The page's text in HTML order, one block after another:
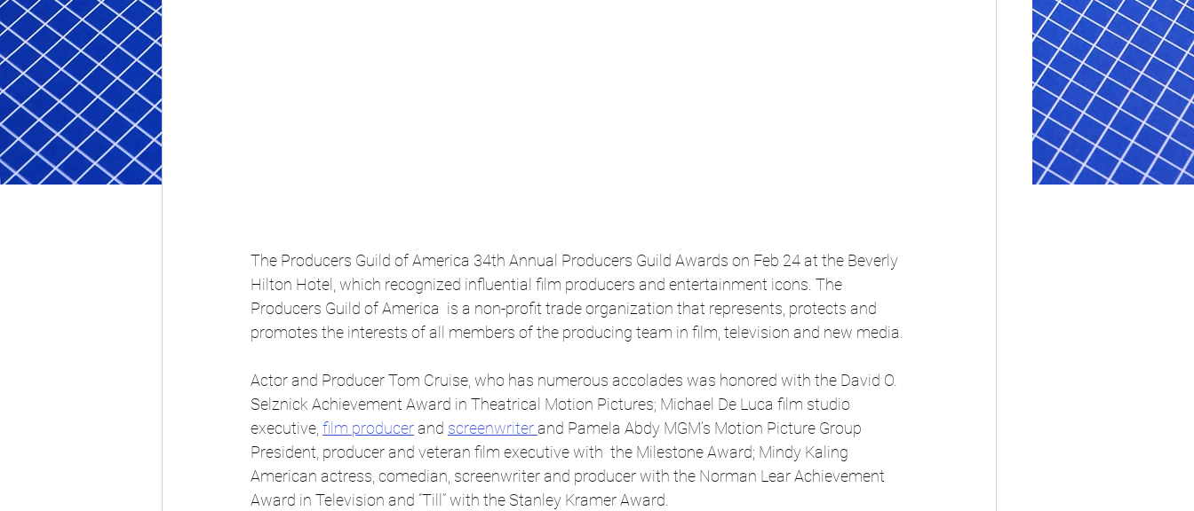
The Producers Guild of America 34th Annual Producers Guild Awards on Feb 24 at the Beverly
Hilton Hotel, which recognized influential film producers and entertainment icons. The
Producers Guild of America  is a non-profit trade organization that represents, protects and
promotes the interests of all members of the producing team in film, television and new media.
Actor and Producer Tom Cruise, who has numerous accolades was honored with the David O.
Selznick Achievement Award in Theatrical Motion Pictures; Michael De Luca film studio
executive, film producer and screenwriter and Pamela Abdy MGM’s Motion Picture Group
President, producer and veteran film executive with  the Milestone Award; Mindy Kaling
American actress, comedian, screenwriter and producer with the Norman Lear Achievement
Award in Television and “Till” with the Stanley Kramer Award.